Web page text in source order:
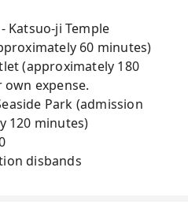
Katsuo-ji Temple
60 minutes)
(approximately 180
expense.
Park (admission
120 minutes)
disbands